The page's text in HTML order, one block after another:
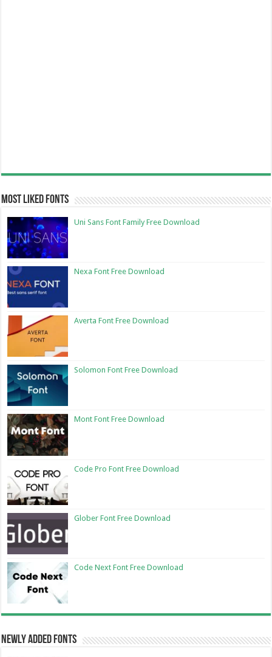
Most Liked Fonts
Uni Sans Font Family Free Download
Nexa Font Free Download
Averta Font Free Download
Solomon Font Free Download
Mont Font Free Download
Code Pro Font Free Download
Glober Font Free Download
Code Next Font Free Download
Newly Added Fonts